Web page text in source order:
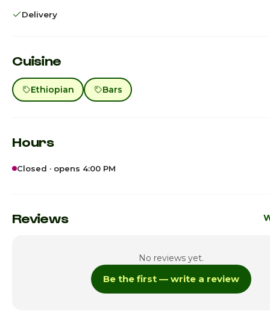
Delivery
Cuisine
Ethiopian Bars
Hours
Closed · opens 4:00 PM
Monday
Reviews
No reviews yet.
Be the first — write a review